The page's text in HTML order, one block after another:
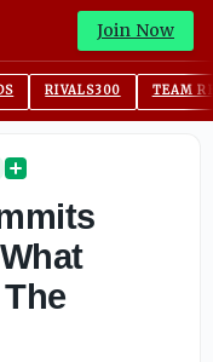
Join Now
RIVALS300 TEAM